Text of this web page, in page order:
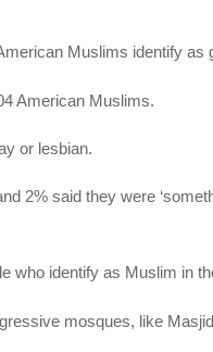
Muslims identify as
American Muslims.
or lesbian.
2% said they were
who identify as Muslim in
mosques, like